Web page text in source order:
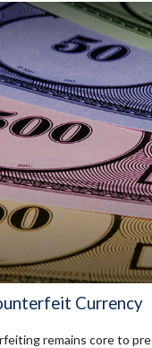
Currency
remains core to